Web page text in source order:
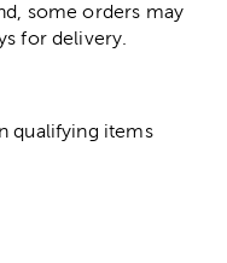
some orders may
for delivery.
qualifying items